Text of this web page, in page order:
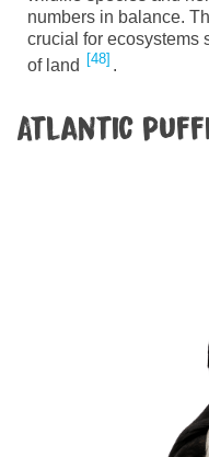
numbers in balance.
crucial for ecosystems
of land
48 .
Atlantic